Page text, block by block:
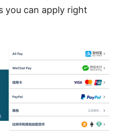
you can apply right